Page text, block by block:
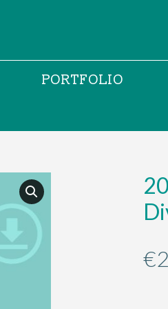
PORTFOLIO
€